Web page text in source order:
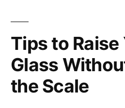
Tips to Raise
Glass
the Scale